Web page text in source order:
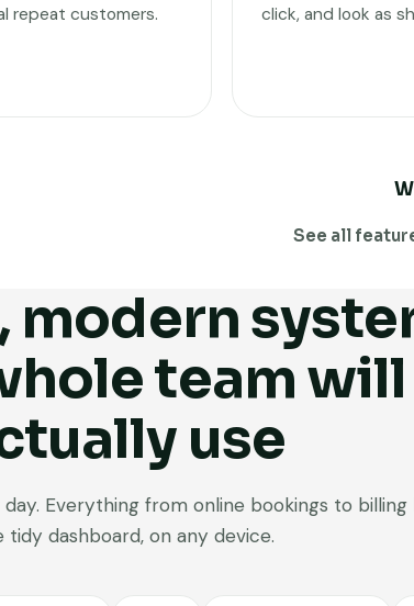
repeat customers.
click, and look as
See all
modern
team will
use
Everything from online bookings to billing
tidy dashboard, on any device.